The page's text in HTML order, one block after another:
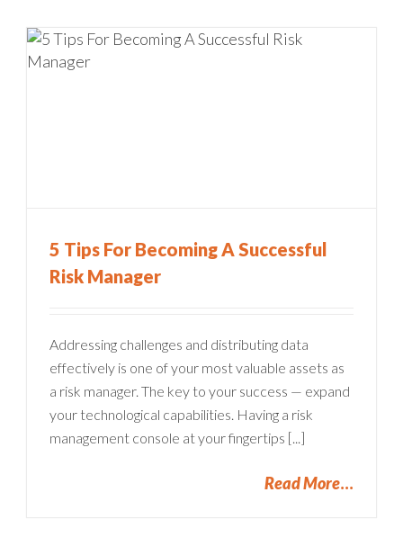
5 Tips For Becoming A Successful
Risk Manager
Addressing challenges and distributing data
effectively is one of your most valuable assets as
a risk manager. The key to your success — expand
your technological capabilities. Having a risk
management console at your fingertips [...]
Read More